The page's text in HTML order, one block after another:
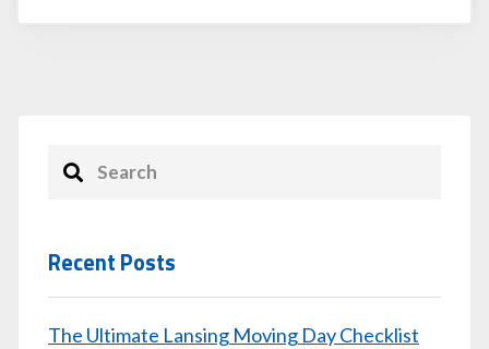
Recent Posts
The Ultimate Lansing Moving Day Checklist